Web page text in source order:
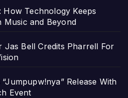
Technology Keeps
Music and Beyond
Jas Bell Credits Pharrell For
Release With
Event